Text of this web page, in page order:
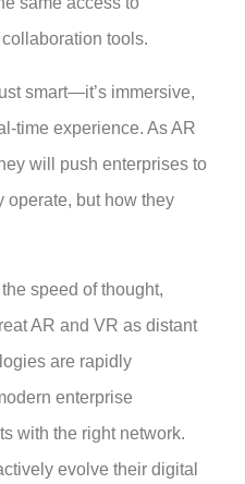
tools.
smart—it’s immersive,
time experience. As AR
will push enterprises to
operate, but how they
speed of thought,
AR and VR as distant
are rapidly
enterprise
with the right network.
evolve their digital